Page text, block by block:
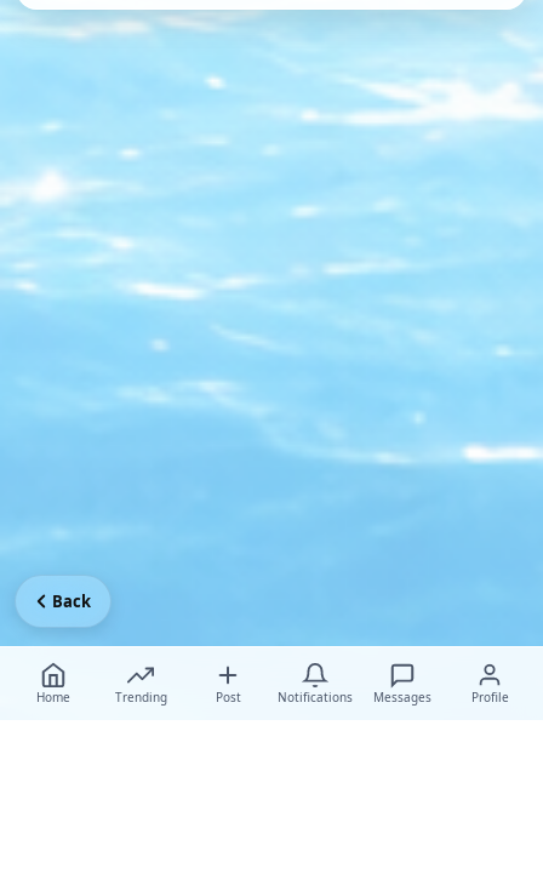
Home Trending Post Notifications Messages Profile
Back